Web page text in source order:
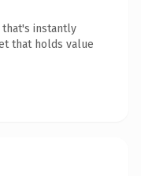
that's instantly
that holds value